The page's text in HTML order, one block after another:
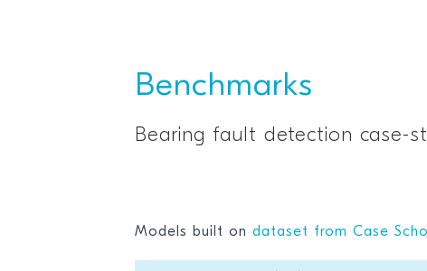
Benchmarks
Bearing fault detection case-
Models built ondataset from Case